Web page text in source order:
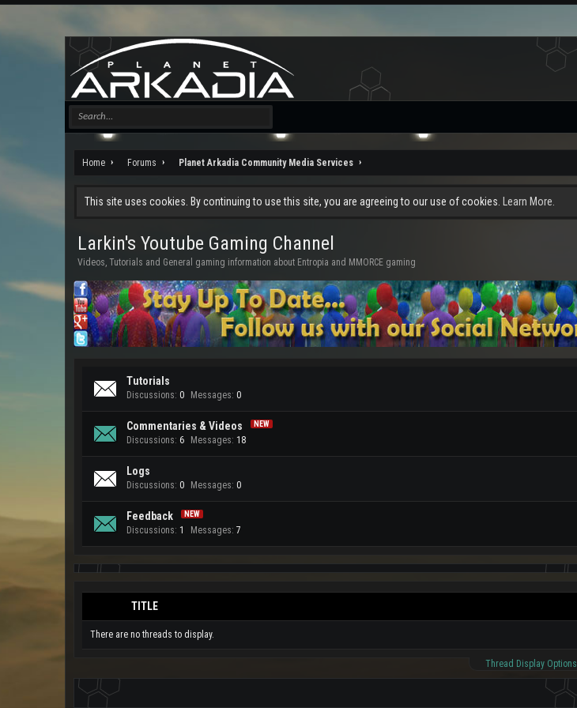
Home Forums Planet Arkadia Community Media Services
This site uses cookies. By continuing to use this site, you are agreeing to our use of cookies. Learn More.
Larkin's Youtube Gaming Channel
Videos, Tutorials and General gaming information about Entropia and MMORCE gaming
Tutorials
Discussions: 0 Messages: 0
Commentaries & Videos
Discussions: 6 Messages: 18
Logs
Discussions: 0 Messages: 0
Feedback
Discussions: 1 Messages: 7
TITLE
There are no threads to display.
Thread Display Options